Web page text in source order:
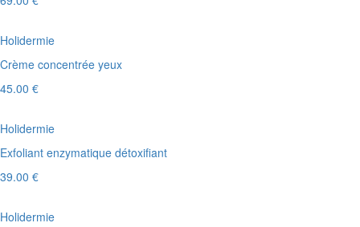
Holidermie
Crème concentrée yeux
45.00 €
Holidermie
Exfoliant enzymatique détoxifiant
39.00 €
Holidermie